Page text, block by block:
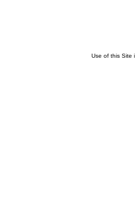
Use of this Site